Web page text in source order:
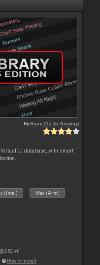
ByRune (DJ-In-Norway)
database, with smart
(Intel) Mac (Arm)
2:52 pm
How to install